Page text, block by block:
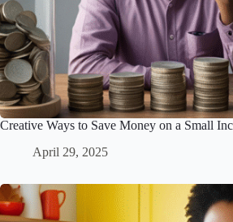
Creative Ways to Save Money on a Small
April 29, 2025